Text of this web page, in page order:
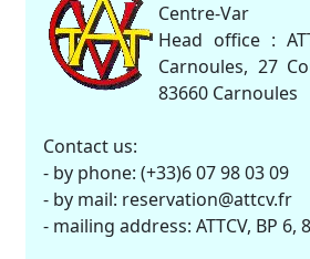
Centre-Var
Head office :
Carnoules, 27
83660 Carnoules
Contact us:
- by phone: (+33)6 07 98 03 09
- by mail: reservation@attcv.fr
- mailing address: ATTCV, BP 6,